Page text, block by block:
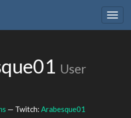
User
— Twitch: Arabesque01